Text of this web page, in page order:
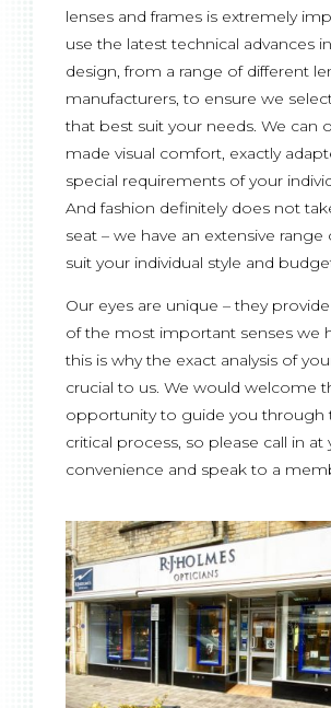
lenses and frames is extremely
use the latest technical advances
design, from a range of different
manufacturers, to ensure we
that best suit your needs. We can
made visual comfort, exactly
special requirements of your
And fashion definitely does not
seat – we have an extensive range
suit your individual style and
Our eyes are unique – they
of the most important senses we
this is why the exact analysis of
crucial to us. We would welcome
opportunity to guide you through
critical process, so please call in at
convenience and speak to a